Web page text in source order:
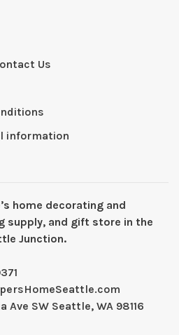
Us
information
home decorating and
supply, and gift store in the
Junction.
Ave SW Seattle, WA 98116